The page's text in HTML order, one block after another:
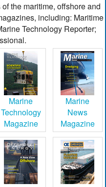
the maritime, offshore and
including: Maritime
Technology Reporter;
Marine
Technology
Magazine
Marine
News
Magazine